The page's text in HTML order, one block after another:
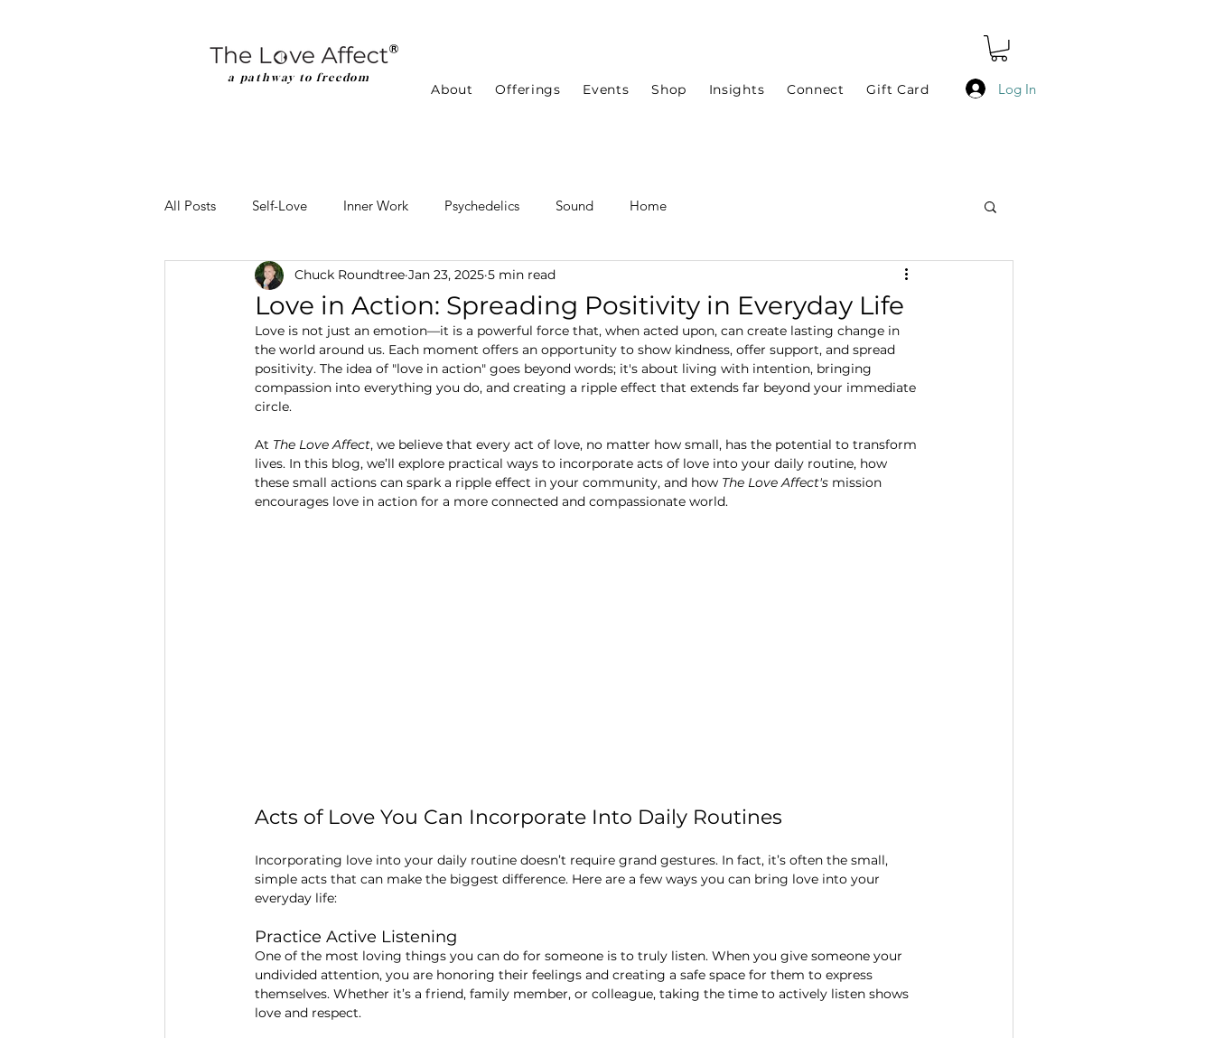
a pathway to freedom
About Offerings Events Shop Insights Connect Gift Card Log In
All Posts Self-Love Inner Work Psychedelics Sound Home
Love in Action: Spreading Positivity in Everyday Life
Chuck Roundtree Jan 23, 2025 5 min read
Love is not just an emotion—it is a powerful force that, when acted upon, can create lasting change in
the world around us. Each moment offers an opportunity to show kindness, offer support, and spread
positivity. The idea of "love in action" goes beyond words; it's about living with intention, bringing
compassion into everything you do, and creating a ripple effect that extends far beyond your immediate
circle.
At The Love Affect, we believe that every act of love, no matter how small, has the potential to transform
lives. In this blog, we’ll explore practical ways to incorporate acts of love into your daily routine, how
these small actions can spark a ripple effect in your community, and how The Love Affect's mission
encourages love in action for a more connected and compassionate world.
Acts of Love You Can Incorporate Into Daily Routines
Incorporating love into your daily routine doesn’t require grand gestures. In fact, it’s often the small,
simple acts that can make the biggest difference. Here are a few ways you can bring love into your
everyday life:
Practice Active Listening
One of the most loving things you can do for someone is to truly listen. When you give someone your
undivided attention, you are honoring their feelings and creating a safe space for them to express
themselves. Whether it’s a friend, family member, or colleague, taking the time to actively listen shows
love and respect.